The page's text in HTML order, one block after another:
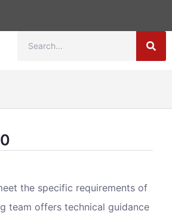
the specific requirements of
team offers technical guidance